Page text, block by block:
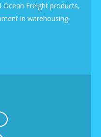
Freight products,
in warehousing.